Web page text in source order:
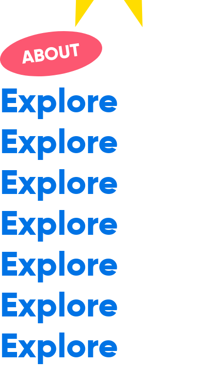
ABOUT
Explore
Explore
Explore
Explore
Explore
Explore
Explore